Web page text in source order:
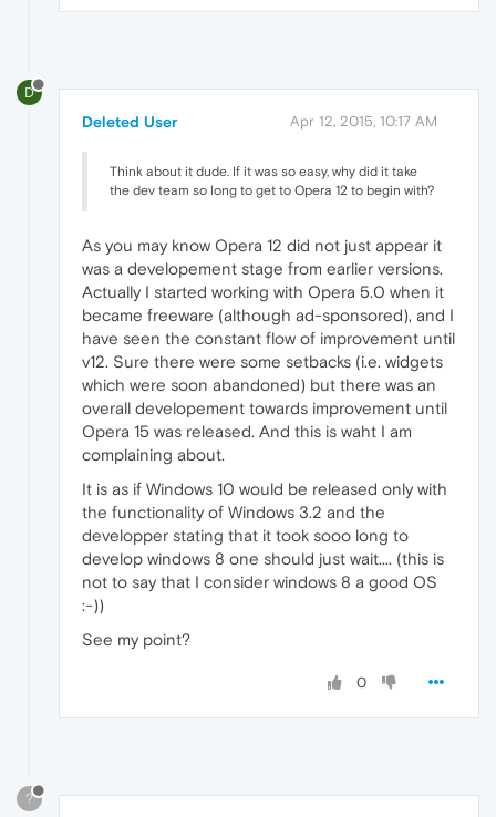
D
Deleted User Apr 12, 2015, 10:17 AM
Think about it dude. If it was so easy, why did it take
the dev team so long to get to Opera 12 to begin with?
As you may know Opera 12 did not just appear it
was a developement stage from earlier versions.
Actually I started working with Opera 5.0 when it
became freeware (although ad-sponsored), and I
have seen the constant flow of improvement until
v12. Sure there were some setbacks (i.e. widgets
which were soon abandoned) but there was an
overall developement towards improvement until
Opera 15 was released. And this is waht I am
complaining about.
It is as if Windows 10 would be released only with
the functionality of Windows 3.2 and the
developper stating that it took sooo long to
develop windows 8 one should just wait.... (this is
not to say that I consider windows 8 a good OS
:-))
See my point?
0
?